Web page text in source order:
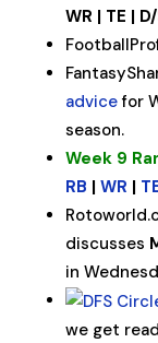
WR | TE |
advicefor
season.
Week 9
RB | WR |
discusses
in
we get